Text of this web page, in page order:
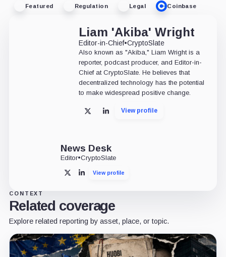
Featured Regulation Legal Coinbase
Liam 'Akiba' Wright
Editor-in-Chief•CryptoSlate
Also known as "Akiba," Liam Wright is a
reporter, podcast producer, and Editor-in-
Chief at CryptoSlate. He believes that
decentralized technology has the potential
to make widespread positive change.
X LinkedInView profile
News Desk
Editor•CryptoSlate
X LinkedInView profile
CONTEXT
Related coverage
Explore related reporting by asset, place, or topic.